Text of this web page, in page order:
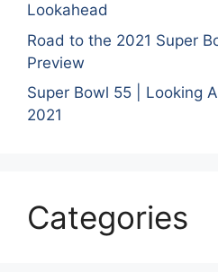
Lookahead
Road to the 2021 Super
Preview
Super Bowl 55 | Looking
2021
Categories